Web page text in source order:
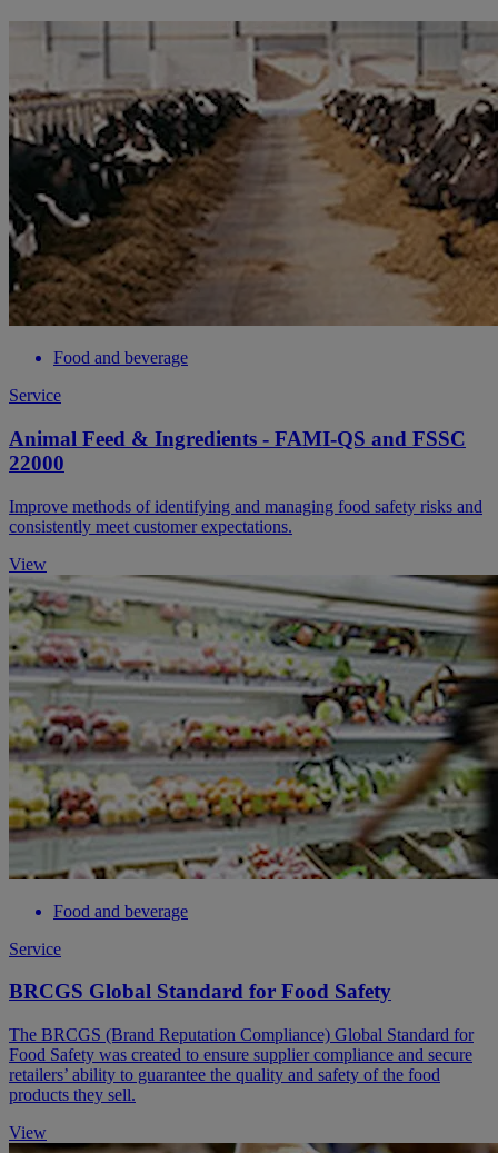
Food and beverage
Service
Animal Feed & Ingredients - FAMI-QS and FSSC
22000
Improve methods of identifying and managing food safety risks and
consistently meet customer expectations.
View
Food and beverage
Service
BRCGS Global Standard for Food Safety
The BRCGS (Brand Reputation Compliance) Global Standard for
Food Safety was created to ensure supplier compliance and secure
retailers’ ability to guarantee the quality and safety of the food
products they sell.
View